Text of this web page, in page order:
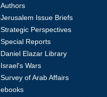
Authors
Jerusalem Issue Briefs
Strategic Perspectives
Special Reports
Daniel Elazar Library
Israel's Wars
Survey of Arab Affairs
ebooks